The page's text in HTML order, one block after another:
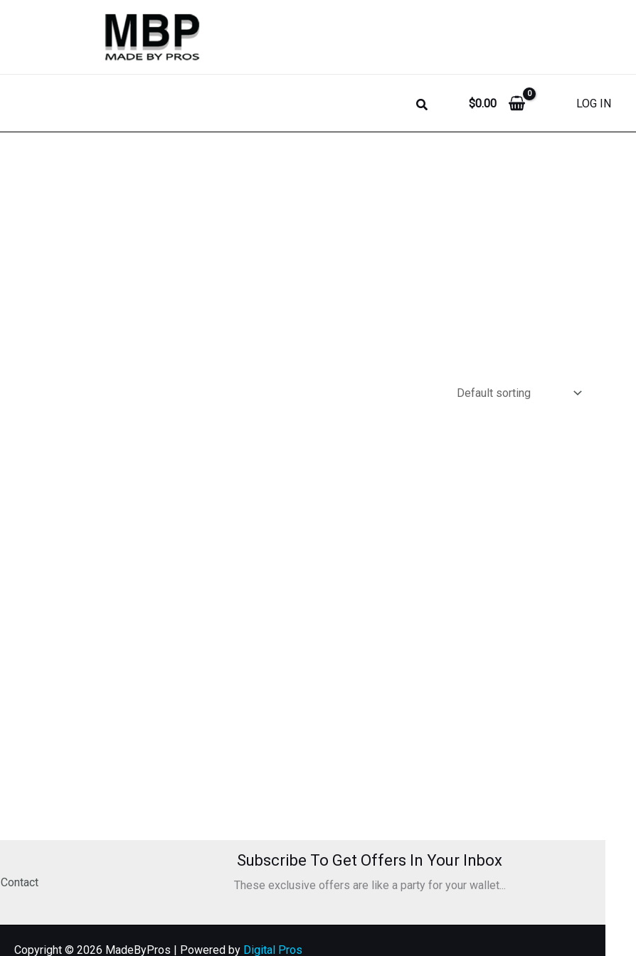
$0.00 LOG IN
Contact
Subscribe To Get Offers In Your Inbox
These exclusive offers are like a party for your wallet...
Copyright © 2026 MadeByPros | Powered by Digital Pros